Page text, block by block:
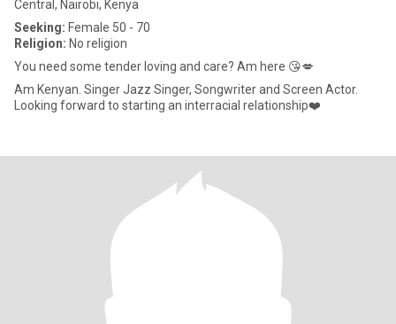
Central, Nairobi, Kenya
Seeking: Female 50 - 70
Religion: No religion
You need some tender loving and care? Am here 😘💋
Am Kenyan. Singer Jazz Singer, Songwriter and Screen Actor.
Looking forward to starting an interracial relationship❤️